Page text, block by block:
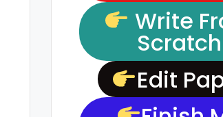
Write
Scratch
Edit